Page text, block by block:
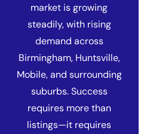
market is growing
steadily, with rising
demand across
Birmingham, Huntsville,
Mobile, and surrounding
suburbs. Success
requires more than
listings—it requires